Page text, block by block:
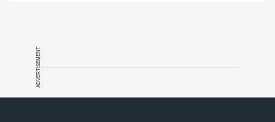
ADVERTISEMENT